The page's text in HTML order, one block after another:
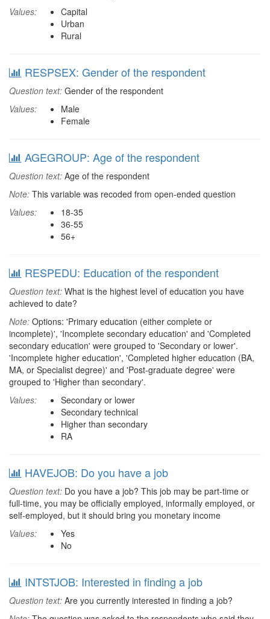
Values:
Capital
Urban
Rural
RESPSEX: Gender of the respondent
Question text: Gender of the respondent
Values:
Male
Female
AGEGROUP: Age of the respondent
Question text: Age of the respondent
Note: This variable was recoded from open-ended question
Values:
18-35
36-55
56+
RESPEDU: Education of the respondent
Question text: What is the highest level of education you have
achieved to date?
Note: Options: 'Primary education (either complete or
incomplete)', 'Incomplete secondary education' and 'Completed
secondary education' were grouped to 'Secondary or lower'.
'Incomplete higher education', 'Completed higher education (BA,
MA, or Specialist degree)' and 'Post-graduate degree' were
grouped to 'Higher than secondary'.
Values:
Secondary or lower
Secondary technical
Higher than secondary
RA
HAVEJOB: Do you have a job
Question text: Do you have a job? This job may be part-time or
full-time, you may be officially employed, informally employed, or
self-employed, but it should bring you monetary income
Values:
Yes
No
INTSTJOB: Interested in finding a job
Question text: Are you currently interested in finding a job?